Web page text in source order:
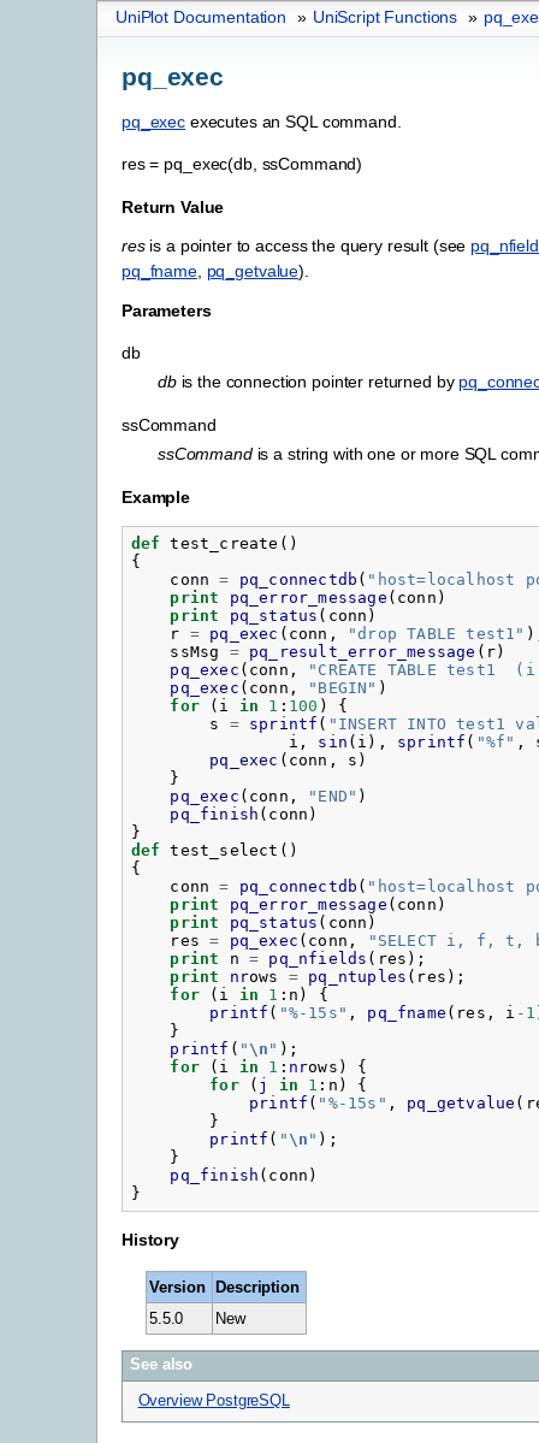
UniPlot Documentation » UniScript Functions »
pq_exec
pq_exec executes an SQL command.
res = pq_exec(db, ssCommand)
Return Value
resis a pointer to access the query result (see
pq_fname, pq_getvalue).
Parameters
db
dbis the connection pointer returned by
ssCommand
ssCommandis a string with one or more SQL
Example
def test_create ()
{
conn
= pq_connectdb ( " host=localhost
print
pq_error_message ( conn )
print
pq_status ( conn )
r = pq_exec ( conn , "drop TABLE test1"
ssMsg
= pq_result_error_message ( r)
pq_exec ( conn , " CREATE TABLE
pq_exec ( conn , " BEGIN" )
for
( i in 1 : 100 )
{
s
= sprintf ( " INSERT INTO test1
i , sin ( i ), sprintf ( "%f" ,
pq_exec ( conn , s )
}
pq_exec ( conn , " END" )
pq_finish ( conn )
}
def
test_select ()
{
conn
= pq_connectdb ( " host=localhost
print
pq_error_message ( conn )
print
pq_status ( conn )
res
= pq_exec ( conn , " SELECT i, f, t,
print
n = pq_nfields ( res );
print
nrows = pq_ntuples ( res );
for
( i in 1 : n )
{
printf ( "%-15s" , pq_fname ( res , i - 1
}
printf ( " \n " );
for
( i in 1 : nrows )
{
for
( j in 1 : n )
{
printf ( " %-15s" , pq_getvalue (
}
printf ( " \n " );
}
pq_finish ( conn )
}
History
Version
Description
5.5.0
New
See also
Overview PostgreSQL